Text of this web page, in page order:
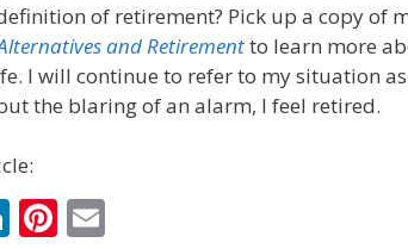
of retirement? Pick up a copy of
and Retirementto learn more
I will continue to refer to my situation
the blaring of an alarm, I feel retired.
Li Pi E